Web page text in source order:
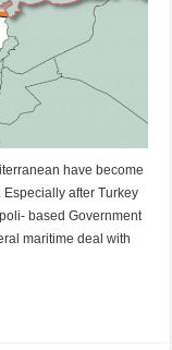
have become
after Turkey
based Government
maritime deal with